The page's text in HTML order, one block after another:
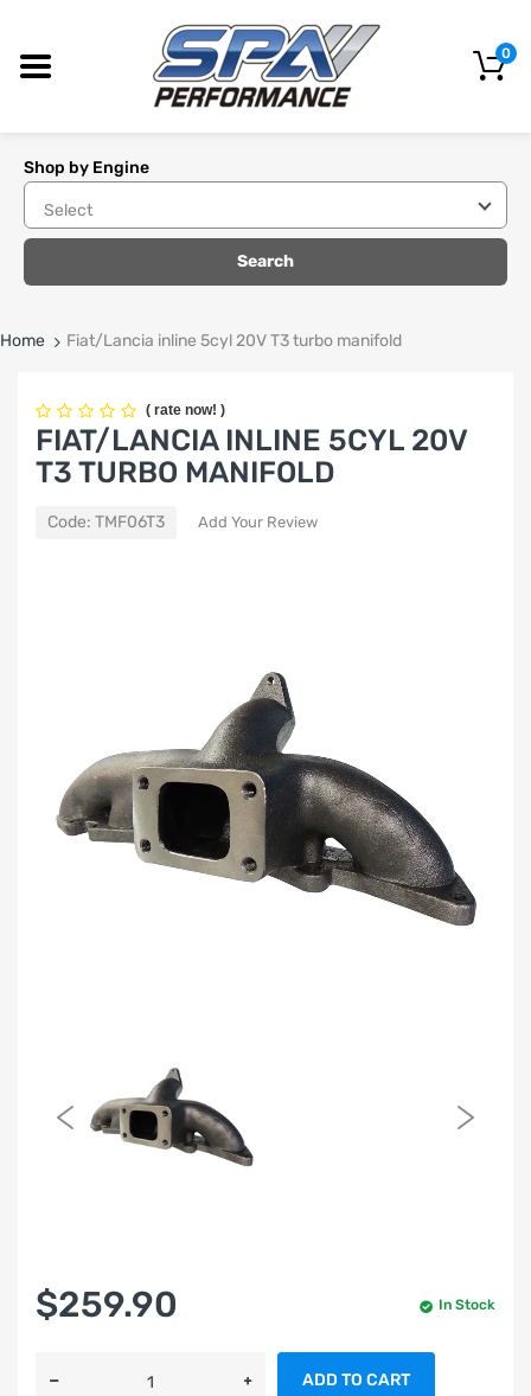
0
Shop by Engine
Search
Home Fiat/Lancia inline 5cyl 20V T3 turbo manifold
( rate now! )
FIAT/LANCIA INLINE 5CYL 20V
T3 TURBO MANIFOLD
Code: TMF06T3 Add Your Review
$259.90 In Stock
ADD TO CART